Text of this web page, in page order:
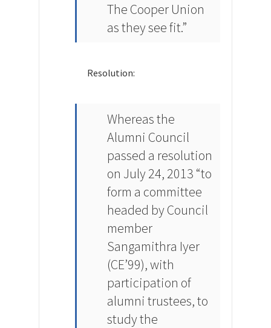
The Cooper Union
as they see fit.”
Resolution:
Whereas the
Alumni Council
passed a resolution
on July 24, 2013 “to
form a committee
headed by Council
member
Sangamithra Iyer
(CE’99), with
participation of
alumni trustees, to
study the